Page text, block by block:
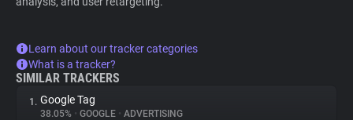
Learn about our tracker categories
What is a tracker?
SIMILAR TRACKERS
1. Google Tag
38.05% • GOOGLE • ADVERTISING